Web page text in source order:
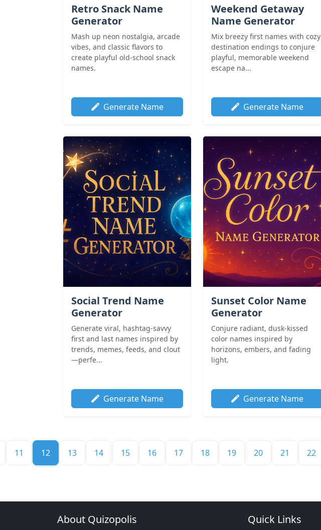
Retro Snack Name
Generator
Mash up neon nostalgia, arcade
vibes, and classic flavors to
create playful old-school snack
names.
Generate Name
Weekend Getaway
Name Generator
Mix breezy first names with cozy
destination endings to conjure
playful, memorable weekend
escape na...
Generate Name
Social Trend Name
Generator
Generate viral, hashtag-savvy
first and last names inspired by
trends, memes, feeds, and clout
—perfe...
Generate Name
Sunset Color Name
Generator
Conjure radiant, dusk-kissed
color names inspired by
horizons, embers, and fading
light.
Generate Name
11 12 13 14 15 16 17 18 19 20 21 22
About Quizopolis Quick Links